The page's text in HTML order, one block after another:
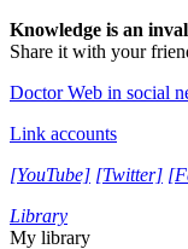
Knowledge is an
Share it with your
Doctor Web in social
Link accounts
[YouTube] [Twitter]
Library
My library